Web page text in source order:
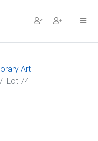
Art
Lot 74